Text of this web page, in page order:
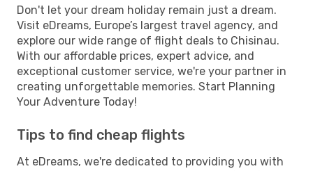
Don't let your dream holiday remain just a dream.
Visit eDreams, Europe’s largest travel agency, and
explore our wide range of flight deals to Chisinau.
With our affordable prices, expert advice, and
exceptional customer service, we're your partner in
creating unforgettable memories. Start Planning
Your Adventure Today!
Tips to find cheap flights
At eDreams, we're dedicated to providing you with